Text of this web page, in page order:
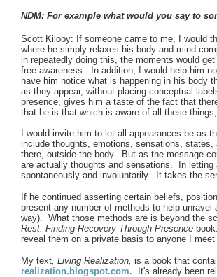
NDM: For example what would you say to
Scott Kiloby: If someone came to me, I would
where he simply relaxes his body and mind
in repeatedly doing this, the moments would
free awareness. In addition, I would help him
have him notice what is happening in his body
as they appear, without placing conceptual
presence, gives him a taste of the fact that
that he is that which is aware of all these
I would invite him to let all appearances be as
include thoughts, emotions, sensations,
there, outside the body. But as the message
are actually thoughts and sensations. In
spontaneously and involuntarily. It takes the
If he continued asserting certain beliefs,
present any number of methods to help
way). What those methods are is beyond the
Rest: Finding Recovery Through Presence
reveal them on a private basis to anyone I
My text, Living Realization, is a book that
realization.blogspot.com. It's already been